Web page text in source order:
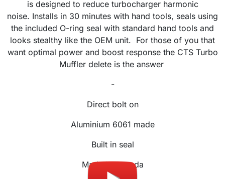
is designed to reduce turbocharger harmonic
noise. Installs in 30 minutes with hand tools, seals using
the included O-ring seal with standard hand tools and
looks stealthy like the OEM unit. For those of you that
want optimal power and boost response the CTS Turbo
Muffler delete is the answer
-
Direct bolt on
Aluminium 6061 made
Built in seal
Made in Canada